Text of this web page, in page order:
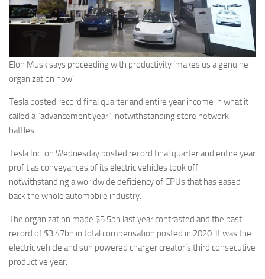
Elon Musk says proceeding with productivity ‘makes us a genuine
organization now’
Tesla posted record final quarter and entire year income in what it
called a “advancement year”, notwithstanding store network
battles.
Tesla Inc. on Wednesday posted record final quarter and entire year
profit as conveyances of its electric vehicles took off
notwithstanding a worldwide deficiency of CPUs that has eased
back the whole automobile industry.
The organization made $5.5bn last year contrasted and the past
record of $3.47bn in total compensation posted in 2020. It was the
electric vehicle and sun powered charger creator’s third consecutive
productive year.